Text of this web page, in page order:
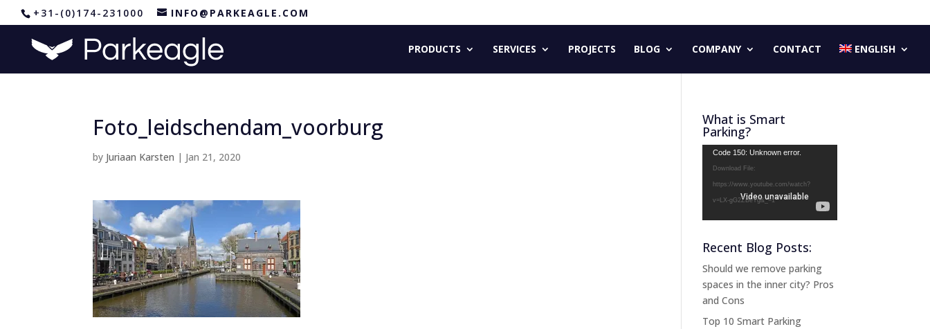
+31-(0)174-231000 INFO@PARKEAGLE.COM
PRODUCTS SERVICES PROJECTS BLOG COMPANY CONTACT ENGLISH
Foto_leidschendam_voorburg
by Juriaan Karsten | Jan 21, 2020
What is Smart
Parking?
Video
Player
Code 150: Unknown error.
Download File:
https://www.youtube.com/watch?
v=LX-gG2ZBeYg&_=1
Recent Blog Posts:
Should we remove parking
spaces in the inner city? Pros
and Cons
Top 10 Smart Parking